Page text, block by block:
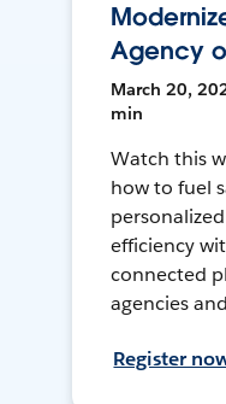
Agency
March 20,
min
Watch this
how to fuel
efficiency
connected
agencies
Register